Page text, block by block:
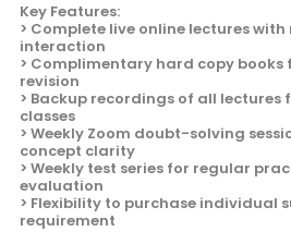
Key Features:
> Complete live online lectures
interaction
> Complimentary hard copy
revision
> Backup recordings of all lectures
classes
> Weekly Zoom doubt-solving
concept clarity
> Weekly test series for regular
evaluation
> Flexibility to purchase individual
requirement